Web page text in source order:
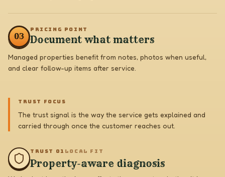
03
PRICING POINT
Document what matters
Managed properties benefit from notes, photos when useful,
and clear follow-up items after service.
TRUST FOCUS
The trust signal is the way the service gets explained and
carried through once the customer reaches out.
TRUST 0 1 LOCAL FIT
Property-aware diagnosis